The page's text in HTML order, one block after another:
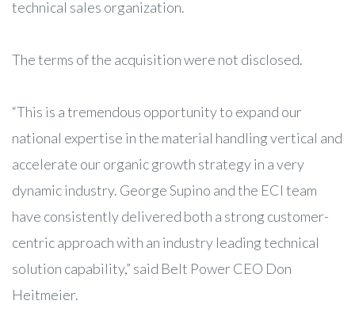
technical sales organization.
The terms of the acquisition were not disclosed.
“This is a tremendous opportunity to expand our
national expertise in the material handling vertical and
accelerate our organic growth strategy in a very
dynamic industry. George Supino and the ECI team
have consistently delivered both a strong customer-
centric approach with an industry leading technical
solution capability,” said Belt Power CEO Don
Heitmeier.